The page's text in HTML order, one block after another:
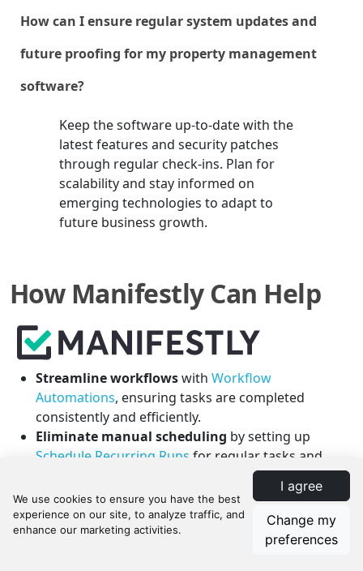
I agree
Change my
preferences
How can I ensure regular system updates and
future proofing for my property management
software?
Keep the software up-to-date with the
latest features and security patches
through regular check-ins. Plan for
scalability and stay informed on
emerging technologies to adapt to
future business growth.
How Manifestly Can Help
Streamline workflowswith Workflow
Automations, ensuring tasks are completed
consistently and efficiently.
Eliminate manual scheduling by setting up
Schedule Recurring Runs for regular tasks and
Adapt to varied scenariosin property
management withConditional Logic
, allowing
checklists to change based on the situation.
usingRole Based